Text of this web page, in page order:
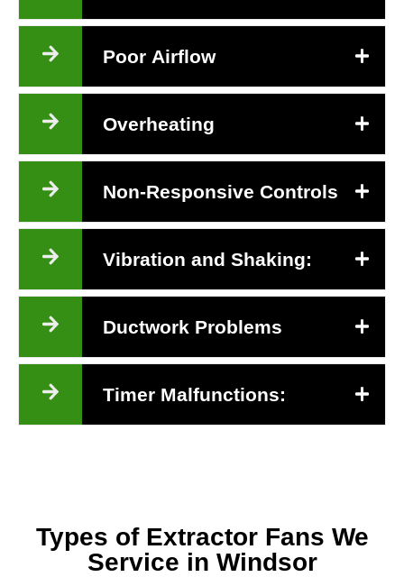
Poor Airflow
Overheating
Non-Responsive Controls
Vibration and Shaking:
Ductwork Problems
Timer Malfunctions:
Types of Extractor Fans We
Service in Windsor